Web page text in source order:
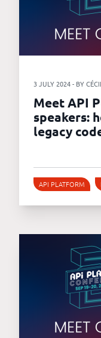
3 JULY 2024 - BY
Meet API
speakers:
legacy
API PLATFORM